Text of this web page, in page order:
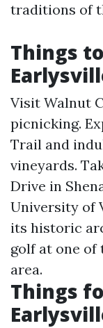
traditions of
Things
Visit Walnut
picnicking.
Trail and
vineyards.
Drive in
University of
its historic
golf at one of
area.
Things